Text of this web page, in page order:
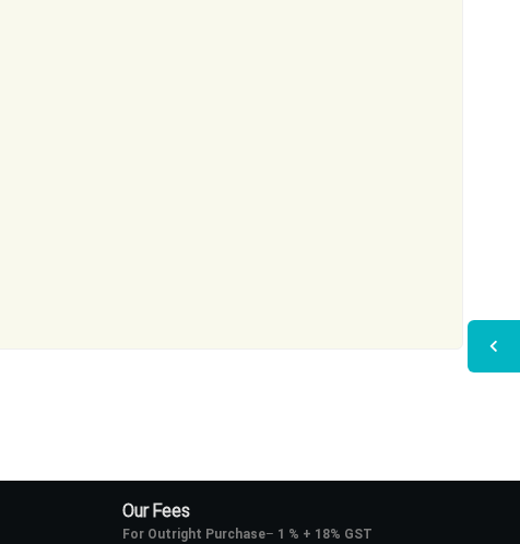
Our Fees
For Outright Purchase– 1 % + 18% GST